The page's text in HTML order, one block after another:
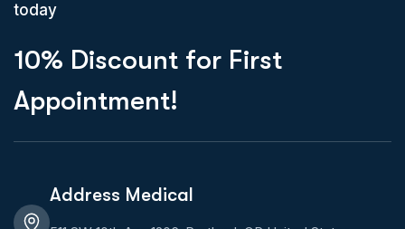
today
10% Discount for First
Appointment!
Address Medical